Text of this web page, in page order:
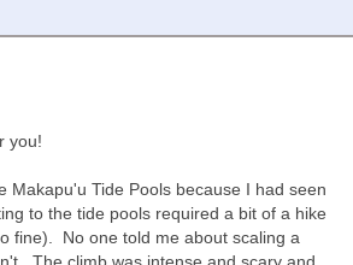
you!
Makapu'u Tide Pools because I had seen
to the tide pools required a bit of a hike
fine). No one told me about scaling a